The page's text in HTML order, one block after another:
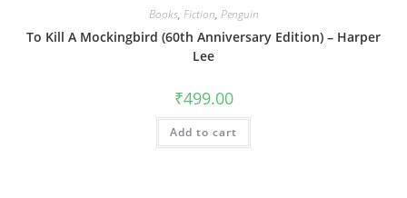
Books, Fiction, Penguin
To Kill A Mockingbird (60th Anniversary Edition) – Harper
Lee
₹499.00
Add to cart